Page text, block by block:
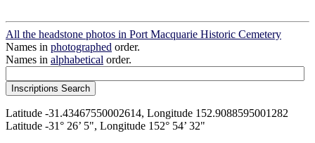
All the headstone photos in Port Macquarie Historic Cemetery
Names in photographed order.
Names in alphabetical order.
Latitude -31.43467550002614, Longitude 152.9088595001282
Latitude -31° 26’ 5", Longitude 152° 54’ 32"